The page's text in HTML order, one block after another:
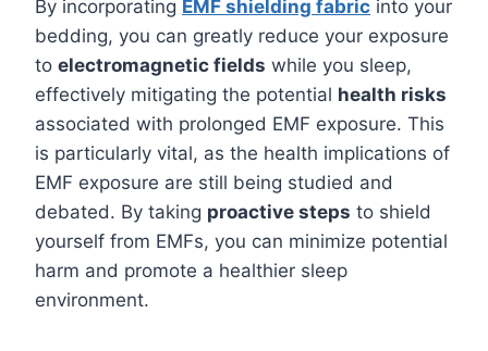
By incorporating EMF shielding fabric into your
bedding, you can greatly reduce your exposure
to electromagnetic fields while you sleep,
effectively mitigating the potential health risks
associated with prolonged EMF exposure. This
is particularly vital, as the health implications of
EMF exposure are still being studied and
debated. By taking proactive steps to shield
yourself from EMFs, you can minimize potential
harm and promote a healthier sleep
environment.